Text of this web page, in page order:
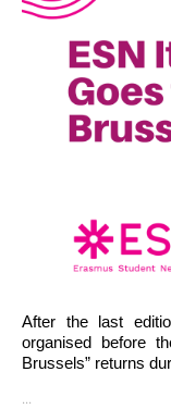
After the last
organised before
Brussels” returns